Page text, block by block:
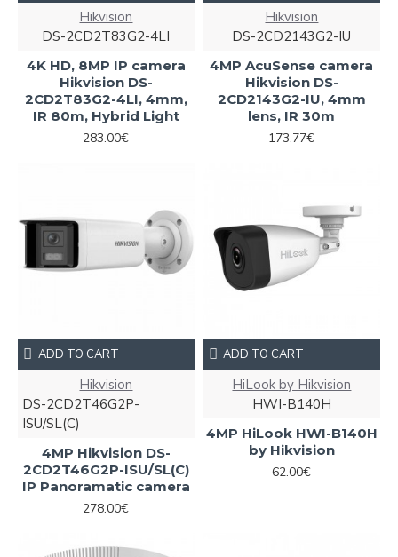
Hikvision
DS-2CD2T83G2-4LI
4K HD, 8MP IP camera
Hikvision DS-
2CD2T83G2-4LI, 4mm,
IR 80m, Hybrid Light
283.00€
Hikvision
DS-2CD2143G2-IU
4MP AcuSense camera
Hikvision DS-
2CD2143G2-IU, 4mm
lens, IR 30m
173.77€
Hikvision
DS-2CD2T46G2P-
ISU/SL(C)
4MP Hikvision DS-
2CD2T46G2P-ISU/SL(C)
IP Panoramatic camera
278.00€
ADD TO CART
HiLook by Hikvision
HWI-B140H
4MP HiLook HWI-B140H
by Hikvision
62.00€
ADD TO CART